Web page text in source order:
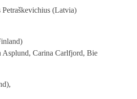
(Latvia)
Asplund, Carina Carlfjord, Bie